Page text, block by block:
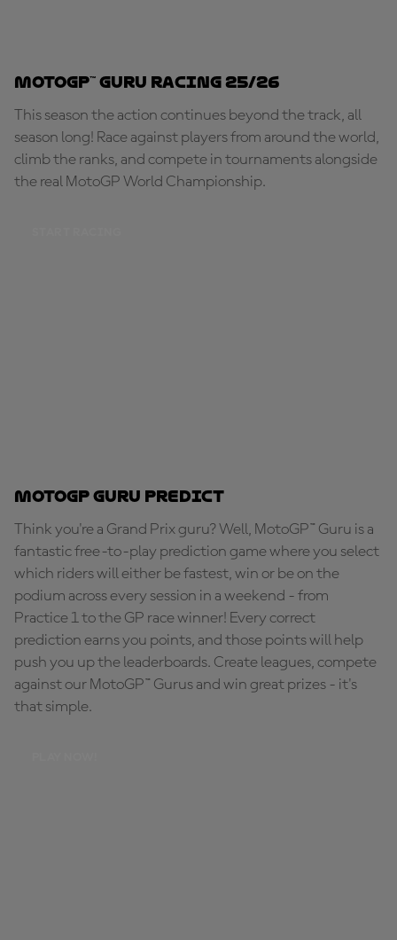
MotoGP™ Guru Racing 25/26
This season the action continues beyond the track, all
season long! Race against players from around the world,
climb the ranks, and compete in tournaments alongside
the real MotoGP World Championship.
MotoGP Guru Predict
Think you're a Grand Prix guru? Well, MotoGP™ Guru is a
fantastic free-to-play prediction game where you select
which riders will either be fastest, win or be on the
podium across every session in a weekend - from
Practice 1 to the GP race winner! Every correct
prediction earns you points, and those points will help
push you up the leaderboards. Create leagues, compete
against our MotoGP™ Gurus and win great prizes - it's
that simple.